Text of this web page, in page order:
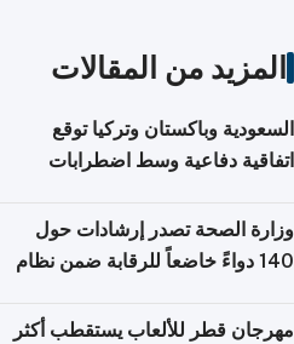
المزيد من المقالات
السعودية وباكستان وتركيا توقع
اتفاقية دفاعية وسط اضطرابات
وزارة الصحة تصدر إرشادات حول
140 دواءً خاضعاً للرقابة ضمن نظام
مهرجان قطر للألعاب يستقطب أكثر